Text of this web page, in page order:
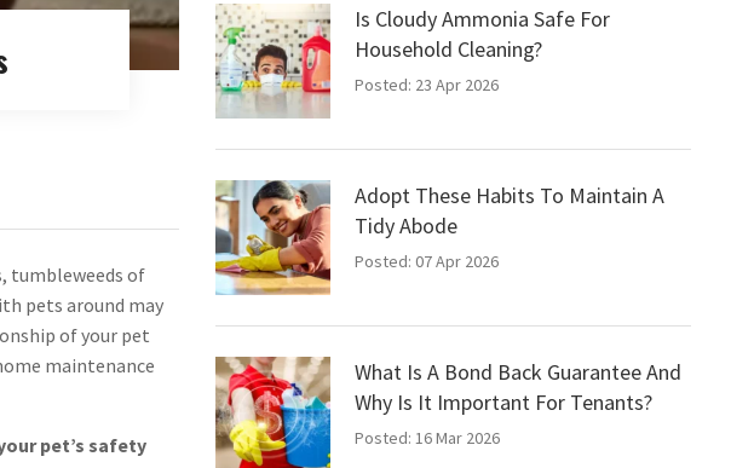
tumbleweeds of
pets around may
of your pet
maintenance
pet’s safety
Is Cloudy Ammonia Safe For
Household Cleaning?
Posted: 23 Apr 2026
Adopt These Habits To Maintain A
Tidy Abode
Posted: 07 Apr 2026
What Is A Bond Back Guarantee And
Why Is It Important For Tenants?
Posted: 16 Mar 2026